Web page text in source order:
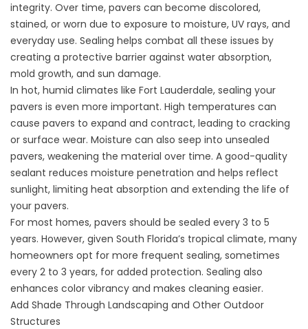
integrity. Over time, pavers can become discolored,
stained, or worn due to exposure to moisture, UV rays, and
everyday use. Sealing helps combat all these issues by
creating a protective barrier against water absorption,
mold growth, and sun damage.
In hot, humid climates like Fort Lauderdale, sealing your
pavers is even more important. High temperatures can
cause pavers to expand and contract, leading to cracking
or surface wear. Moisture can also seep into unsealed
pavers, weakening the material over time. A good-quality
sealant reduces moisture penetration and helps reflect
sunlight, limiting heat absorption and extending the life of
your pavers.
For most homes, pavers should be sealed every 3 to 5
years. However, given South Florida’s tropical climate, many
homeowners opt for more frequent sealing, sometimes
every 2 to 3 years, for added protection. Sealing also
enhances color vibrancy and makes cleaning easier.
Add Shade Through Landscaping and Other Outdoor
Structures